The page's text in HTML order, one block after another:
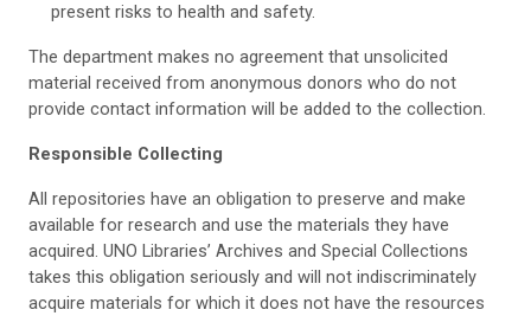
present risks to health and safety.
The department makes no agreement that unsolicited
material received from anonymous donors who do not
provide contact information will be added to the collection.
Responsible Collecting
All repositories have an obligation to preserve and make
available for research and use the materials they have
acquired. UNO Libraries’ Archives and Special Collections
takes this obligation seriously and will not indiscriminately
acquire materials for which it does not have the resources